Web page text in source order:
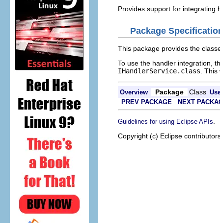
Provides support for integrating
Package
This package provides the
To use the handler integration,
IHandlerService.class .
Overview Package Class
PREV PACKAGE
NEXT
Guidelines for using Eclipse APIs
Copyright (c) Eclipse